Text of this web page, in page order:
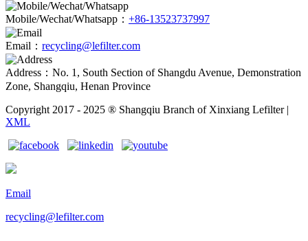
Mobile/Wechat/Whatsapp： +86-13523737997
Email： recycling@lefilter.com
Address：No. 1, South Section of Shangdu Avenue, Demonstration
Zone, Shangqiu, Henan Province
Copyright 2017 - 2025 ® Shangqiu Branch of Xinxiang Lefilter |
XML
Email
recycling@lefilter.com